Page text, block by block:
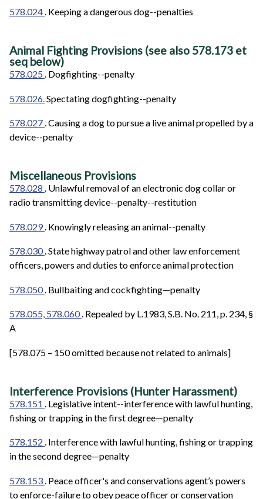
578.024. Keeping a dangerous dog--penalties
Animal Fighting Provisions (see also 578.173 et
seq below)
578.025 . Dogfighting--penalty
578.026. Spectating dogfighting--penalty
578.027. Causing a dog to pursue a live animal propelled by a
device--penalty
Miscellaneous Provisions
578.028 . Unlawful removal of an electronic dog collar or
radio transmitting device--penalty--restitution
578.029 . Knowingly releasing an animal--penalty
578.030. State highway patrol and other law enforcement
officers, powers and duties to enforce animal protection
578.050 . Bullbaiting and cockfighting—penalty
578.055, 578.060. Repealed by L.1983, S.B. No. 211, p. 234, §
A
[578.075 – 150 omitted because not related to animals]
Interference Provisions (Hunter Harassment)
578.151
. Legislative intent--interference with lawful hunting,
fishing or trapping in the first degree—penalty
578.152 . Interference with lawful hunting, fishing or trapping
in the second degree—penalty
578.153. Peace officer's and conservations agent’s powers
to enforce-failure to obey peace officer or conservation